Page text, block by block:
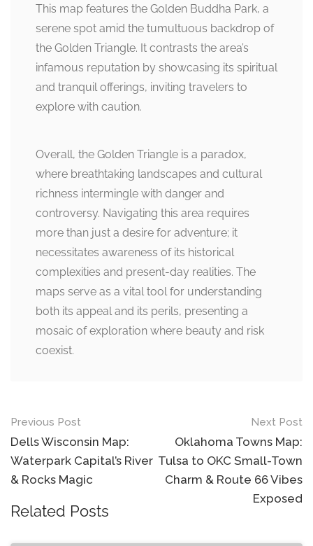
This map features the Golden Buddha Park, a
serene spot amid the tumultuous backdrop of
the Golden Triangle. It contrasts the area’s
infamous reputation by showcasing its spiritual
and tranquil offerings, inviting travelers to
explore with caution.
Overall, the Golden Triangle is a paradox,
where breathtaking landscapes and cultural
richness intermingle with danger and
controversy. Navigating this area requires
more than just a desire for adventure; it
necessitates awareness of its historical
complexities and present-day realities. The
maps serve as a vital tool for understanding
both its appeal and its perils, presenting a
mosaic of exploration where beauty and risk
coexist.
Post
navigation
Previous Post
Dells Wisconsin Map:
Waterpark Capital’s River
& Rocks Magic
Next Post
Oklahoma Towns Map:
Tulsa to OKC Small-Town
Charm & Route 66 Vibes
Exposed
Related Posts